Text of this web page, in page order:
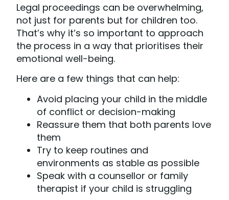
Legal proceedings can be overwhelming,
not just for parents but for children too.
That’s why it’s so important to approach
the process in a way that prioritises their
emotional well-being.
Here are a few things that can help:
Avoid placing your child in the middle
of conflict or decision-making
Reassure them that both parents love
them
Try to keep routines and
environments as stable as possible
Speak with a counsellor or family
therapist if your child is struggling